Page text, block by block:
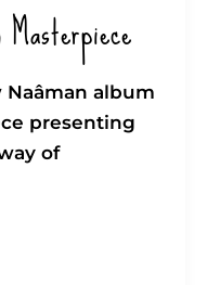
album
presenting
of